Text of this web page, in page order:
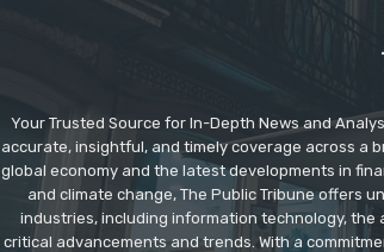
Your Trusted Source for In-Depth News and
accurate, insightful, and timely coverage across a
global economy and the latest developments in
and climate change, The Public Tribune offers
industries, including information technology,
critical advancements and trends. With a